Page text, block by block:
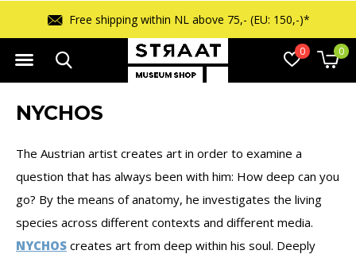
0 0
Free shipping within NL above 75,- (EU: 150,-)*
NYCHOS
The Austrian artist creates art in order to examine a
question that has always been with him: How deep can you
go? By the means of anatomy, he investigates the living
species across different contexts and different media.
NYCHOS creates art from deep within his soul. Deeply